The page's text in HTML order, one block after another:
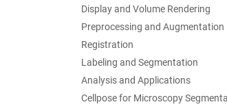
Display and Volume Rendering
Preprocessing and Augmentation
Registration
Labeling and Segmentation
Analysis and Applications
Cellpose for Microscopy